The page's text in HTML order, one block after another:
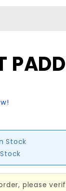
Stock
please